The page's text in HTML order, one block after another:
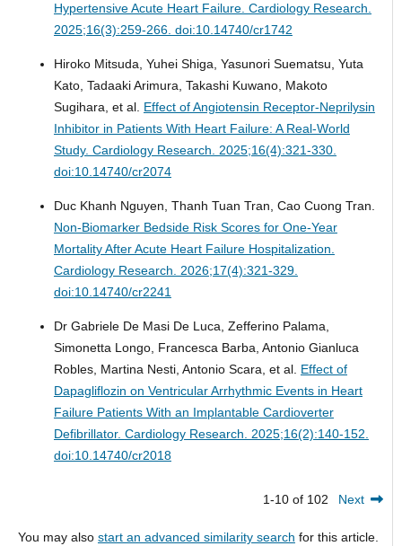
Hypertensive Acute Heart Failure. Cardiology Research.
2025;16(3):259-266. doi:10.14740/cr1742
Hiroko Mitsuda, Yuhei Shiga, Yasunori Suematsu, Yuta
Kato, Tadaaki Arimura, Takashi Kuwano, Makoto
Sugihara, et al. Effect of Angiotensin Receptor-Neprilysin
Inhibitor in Patients With Heart Failure: A Real-World
Study. Cardiology Research. 2025;16(4):321-330.
doi:10.14740/cr2074
Duc Khanh Nguyen, Thanh Tuan Tran, Cao Cuong Tran.
Non-Biomarker Bedside Risk Scores for One-Year
Mortality After Acute Heart Failure Hospitalization.
Cardiology Research. 2026;17(4):321-329.
doi:10.14740/cr2241
Dr Gabriele De Masi De Luca, Zefferino Palama,
Simonetta Longo, Francesca Barba, Antonio Gianluca
Robles, Martina Nesti, Antonio Scara, et al. Effect of
Dapagliflozin on Ventricular Arrhythmic Events in Heart
Failure Patients With an Implantable Cardioverter
Defibrillator. Cardiology Research. 2025;16(2):140-152.
doi:10.14740/cr2018
1-10 of 102 Next
You may also start an advanced similarity search for this article.